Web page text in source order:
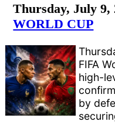
Thursday, July 9,
WORLD CUP
FIFA
high-
by